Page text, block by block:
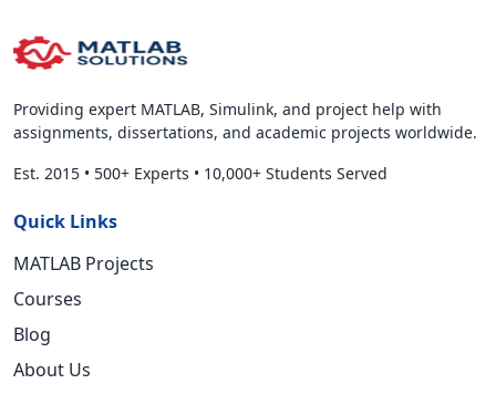
Providing expert MATLAB, Simulink, and project help with
assignments, dissertations, and academic projects worldwide.
Est. 2015 • 500+ Experts • 10,000+ Students Served
Quick Links
MATLAB Projects
Courses
Blog
About Us